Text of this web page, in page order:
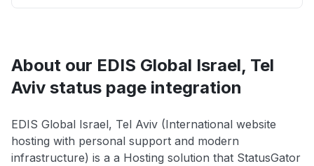
About our EDIS Global Israel, Tel
Aviv status page integration
EDIS Global Israel, Tel Aviv (International website
hosting with personal support and modern
infrastructure) is a a Hosting solution that StatusGator